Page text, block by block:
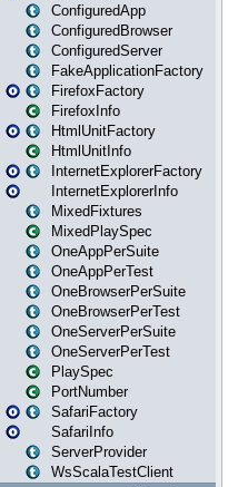
ConfiguredApp
ConfiguredBrowser
ConfiguredServer
FakeApplicationFactory
FirefoxFactory
FirefoxInfo
HtmlUnitFactory
HtmlUnitInfo
InternetExplorerFactory
InternetExplorerInfo
MixedFixtures
MixedPlaySpec
OneAppPerSuite
OneAppPerTest
OneBrowserPerSuite
OneBrowserPerTest
OneServerPerSuite
OneServerPerTest
PlaySpec
PortNumber
SafariFactory
SafariInfo
ServerProvider
WsScalaTestClient